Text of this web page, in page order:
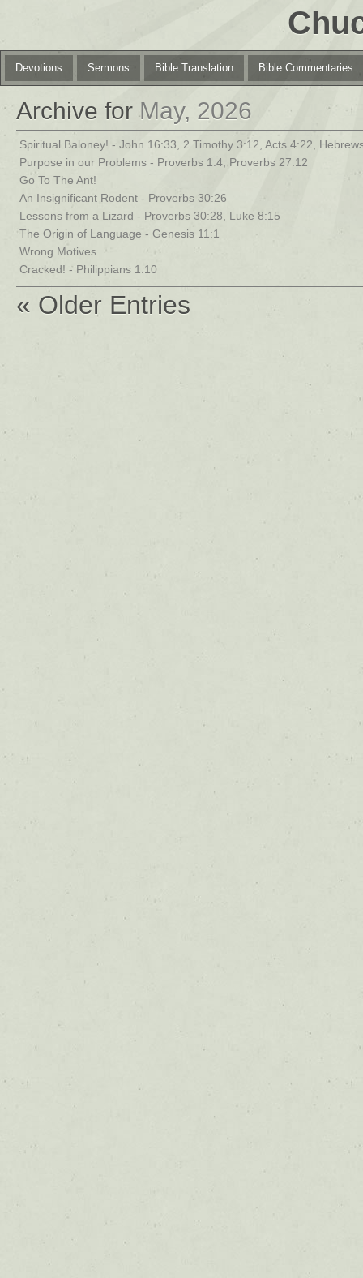
Devotions Sermons Bible Translation Bible Commentaries
Archive forMay, 2026
Spiritual Baloney! - John 16:33, 2 Timothy 3:12, Acts 4:22,
Purpose in our Problems - Proverbs 1:4, Proverbs 27:12
Go To The Ant!
An Insignificant Rodent - Proverbs 30:26
Lessons from a Lizard - Proverbs 30:28, Luke 8:15
The Origin of Language - Genesis 11:1
Wrong Motives
Cracked! - Philippians 1:10
« Older Entries